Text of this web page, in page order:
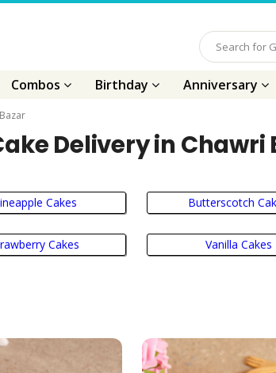
Combos Birthday Anniversary
Delivery in Chawri
Cakes Butterscotch
Cakes Vanilla Cakes